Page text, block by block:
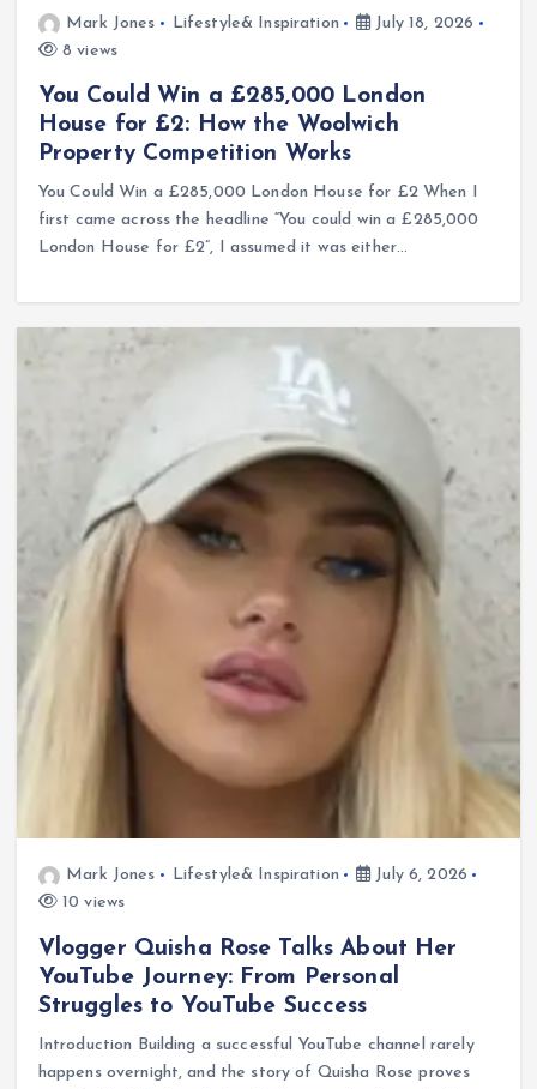
Mark Jones Lifestyle& Inspiration
July 18, 2026
8 views
You Could Win a £285,000 London
House for £2: How the Woolwich
Property Competition Works
You Could Win a £285,000 London House for £2 When I
first came across the headline “You could win a £285,000
London House for £2”, I assumed it was either…
Mark Jones Lifestyle& Inspiration
July 6, 2026
10 views
Vlogger Quisha Rose Talks About Her
YouTube Journey: From Personal
Struggles to YouTube Success
Introduction Building a successful YouTube channel rarely
happens overnight, and the story of Quisha Rose proves